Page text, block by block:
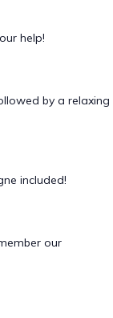
help!
by a relaxing
included!
our